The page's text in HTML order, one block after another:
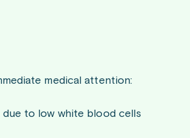
medical attention:
to low white blood cells